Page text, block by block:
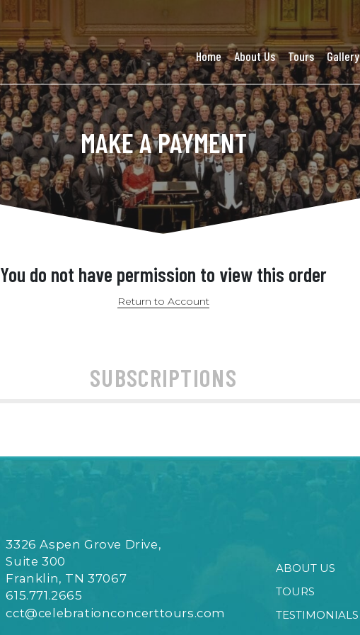
Home About Us Tours Gallery
MAKE A PAYMENT
You do not have permission to view this order
Return to Account
SUBSCRIPTIONS
3326 Aspen Grove Drive,
Suite 300
Franklin, TN 37067
615.771.2665
cct@celebrationconcerttours.com
ABOUT US
TOURS
TESTIMONIALS